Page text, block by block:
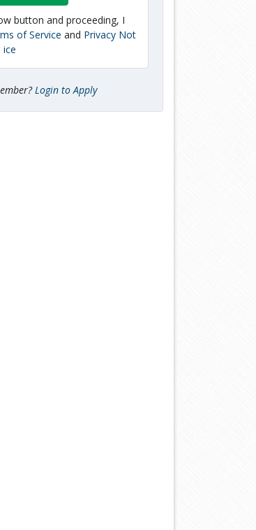
button and proceeding, I
of Service and Privacy Not
ice
Login to Apply